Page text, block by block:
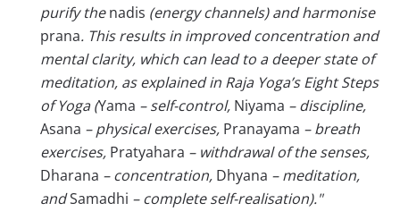
purify thenadis (energy channels) and harmonise
prana. This results in improved concentration and
mental clarity, which can lead to a deeper state of
meditation, as explained in Raja Yoga’s Eight Steps
of Yoga (Yama – self-control, Niyama –discipline,
Asana –physical exercises, Pranayama –breath
exercises, Pratyahara – withdrawal of the senses,
Dharana – concentration, Dhyana –meditation,
andSamadhi – complete self-realisation)."